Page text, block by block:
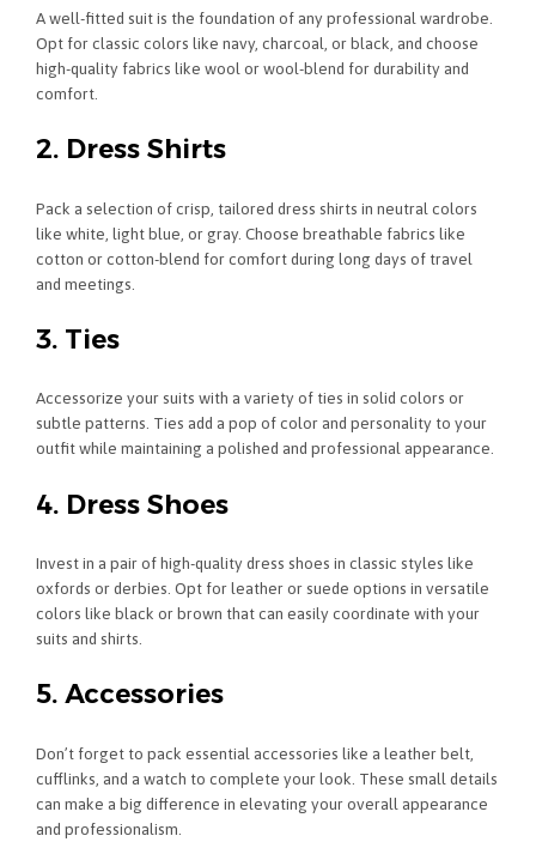
A well-fitted suit is the foundation of any professional wardrobe.
Opt for classic colors like navy, charcoal, or black, and choose
high-quality fabrics like wool or wool-blend for durability and
comfort.
2. Dress Shirts
Pack a selection of crisp, tailored dress shirts in neutral colors
like white, light blue, or gray. Choose breathable fabrics like
cotton or cotton-blend for comfort during long days of travel
and meetings.
3. Ties
Accessorize your suits with a variety of ties in solid colors or
subtle patterns. Ties add a pop of color and personality to your
outfit while maintaining a polished and professional appearance.
4. Dress Shoes
Invest in a pair of high-quality dress shoes in classic styles like
oxfords or derbies. Opt for leather or suede options in versatile
colors like black or brown that can easily coordinate with your
suits and shirts.
5. Accessories
Don’t forget to pack essential accessories like a leather belt,
cufflinks, and a watch to complete your look. These small details
can make a big difference in elevating your overall appearance
and professionalism.